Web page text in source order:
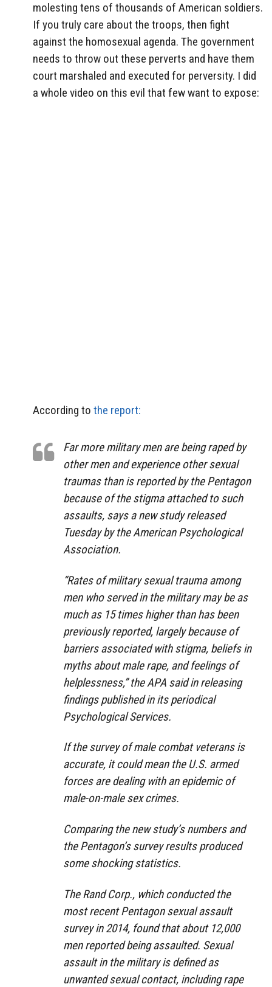
molesting tens of thousands of American soldiers.
If you truly care about the troops, then fight
against the homosexual agenda. The government
needs to throw out these perverts and have them
court marshaled and executed for perversity. I did
a whole video on this evil that few want to expose:
According to the report:
Far more military men are being raped by
other men and experience other sexual
traumas than is reported by the Pentagon
because of the stigma attached to such
assaults, says a new study released
Tuesday by the American Psychological
Association.
“Rates of military sexual trauma among
men who served in the military may be as
much as 15 times higher than has been
previously reported, largely because of
barriers associated with stigma, beliefs in
myths about male rape, and feelings of
helplessness,” the APA said in releasing
findings published in its periodical
Psychological Services.
If the survey of male combat veterans is
accurate, it could mean the U.S. armed
forces are dealing with an epidemic of
male-on-male sex crimes.
Comparing the new study’s numbers and
the Pentagon’s survey results produced
some shocking statistics.
The Rand Corp., which conducted the
most recent Pentagon sexual assault
survey in 2014, found that about 12,000
men reported being assaulted. Sexual
assault in the military is defined as
unwanted sexual contact, including rape